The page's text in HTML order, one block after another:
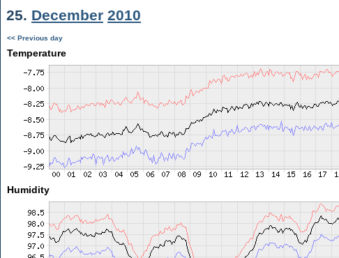
25. December 2010
<< Previous day
Temperature
Humidity